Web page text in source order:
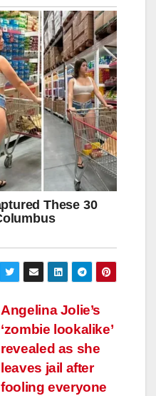
Angelina Jolie’s
‘zombie lookalike’
revealed as she
leaves jail after
fooling everyone